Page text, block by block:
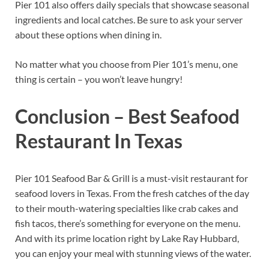
Pier 101 also offers daily specials that showcase seasonal
ingredients and local catches. Be sure to ask your server
about these options when dining in.
No matter what you choose from Pier 101’s menu, one
thing is certain – you won’t leave hungry!
Conclusion – Best Seafood
Restaurant In Texas
Pier 101 Seafood Bar & Grill is a must-visit restaurant for
seafood lovers in Texas. From the fresh catches of the day
to their mouth-watering specialties like crab cakes and
fish tacos, there’s something for everyone on the menu.
And with its prime location right by Lake Ray Hubbard,
you can enjoy your meal with stunning views of the water.